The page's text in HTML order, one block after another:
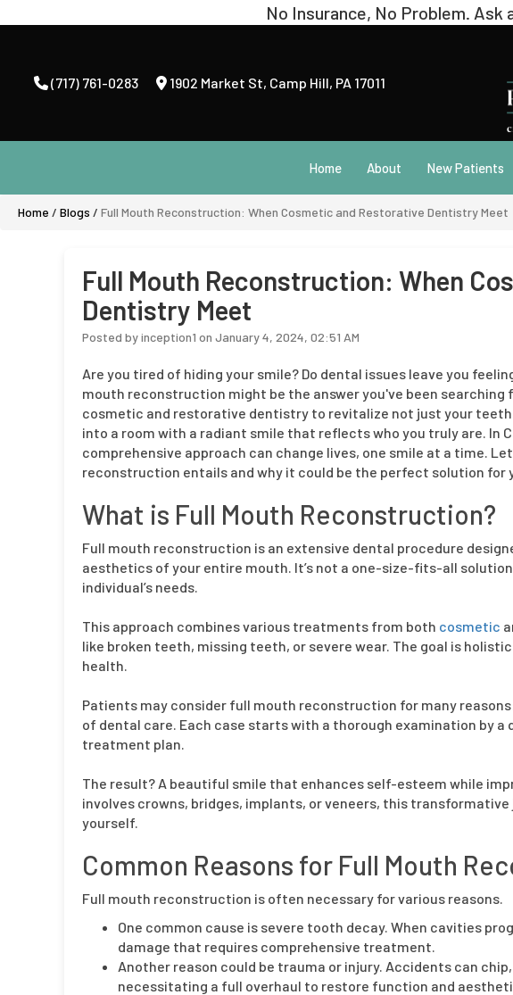
(717) 761-0283 1902 Market St, Camp Hill, PA 17011
Home About New Patients
Home / Blogs / Full Mouth Reconstruction: When Cosmetic and Restorative Dentistry Meet
Full Mouth Reconstruction: When
Dentistry Meet
Posted by inception1 on January 4, 2024, 02:51 AM
Are you tired of hiding your smile? Do dental issues leave you
mouth reconstruction might be the answer you've been
cosmetic and restorative dentistry to revitalize not just your
into a room with a radiant smile that reflects who you truly are. In
comprehensive approach can change lives, one smile at a time.
reconstruction entails and why it could be the perfect solution for
What is Full Mouth Reconstruction?
Full mouth reconstruction is an extensive dental procedure
aesthetics of your entire mouth. It’s not a one-size-fits-all
individual’s needs.
This approach combines various treatments from both cosmetic
like broken teeth, missing teeth, or severe wear. The goal is
health.
Patients may consider full mouth reconstruction for many
of dental care. Each case starts with a thorough examination by
treatment plan.
The result? A beautiful smile that enhances self-esteem while
involves crowns, bridges, implants, or veneers, this
yourself.
Common Reasons for Full Mouth
Full mouth reconstruction is often necessary for various reasons.
One common cause is severe tooth decay. When cavities
damage that requires comprehensive treatment.
Another reason could be trauma or injury. Accidents can
necessitating a full overhaul to restore function and